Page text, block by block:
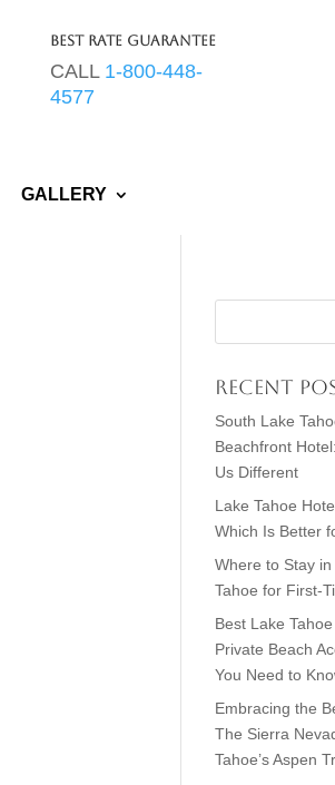
Best Rate Guarantee
CALL 1-800-448-
4577
GALLERY
Recent
South Lake
Beachfront
Us Different
Lake Tahoe
Which Is Better
Where to Stay
Tahoe for First-
Best Lake
Private Beach
You Need to
Embracing the
The Sierra
Tahoe’s Aspen